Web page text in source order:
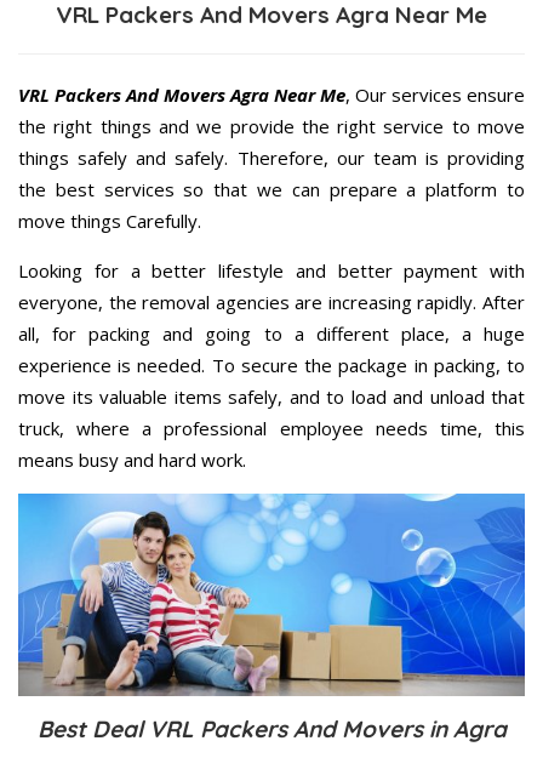
VRL Packers And Movers Agra Near Me
VRL Packers And Movers Agra Near Me, Our services ensure
the right things and we provide the right service to move
things safely and safely. Therefore, our team is providing
the best services so that we can prepare a platform to
move things Carefully.
Looking for a better lifestyle and better payment with
everyone, the removal agencies are increasing rapidly. After
all, for packing and going to a different place, a huge
experience is needed. To secure the package in packing, to
move its valuable items safely, and to load and unload that
truck, where a professional employee needs time, this
means busy and hard work.
Best Deal VRL Packers And Movers in Agra